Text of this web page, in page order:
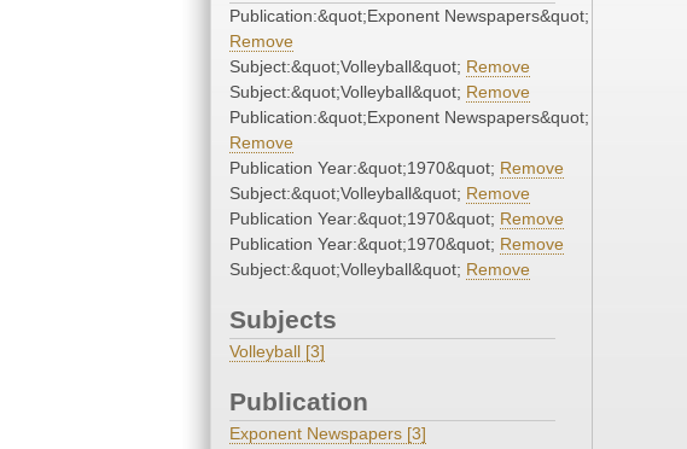
Publication:&quot;Exponent Newspapers&quot;
Remove
Subject:&quot;Volleyball&quot; Remove
Subject:&quot;Volleyball&quot; Remove
Publication:&quot;Exponent Newspapers&quot;
Remove
Publication Year:&quot;1970&quot; Remove
Subject:&quot;Volleyball&quot; Remove
Publication Year:&quot;1970&quot; Remove
Publication Year:&quot;1970&quot; Remove
Subject:&quot;Volleyball&quot; Remove
Subjects
Volleyball [3]
Publication
Exponent Newspapers [3]